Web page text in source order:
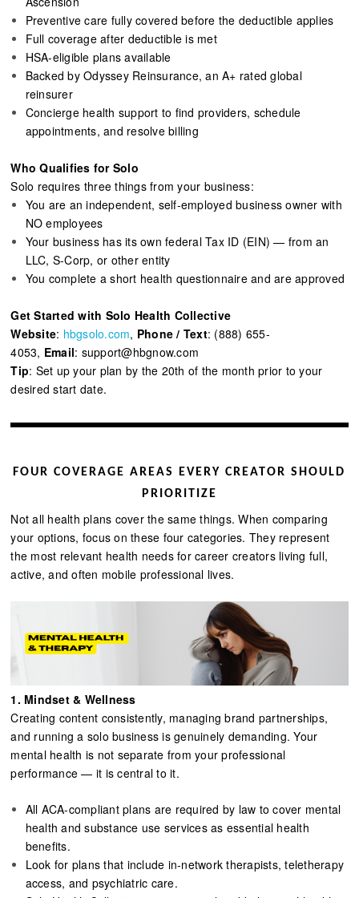
Preventive care fully covered before the deductible applies
Full coverage after deductible is met
HSA-eligible plans available
Backed by Odyssey Reinsurance, an A+ rated global
reinsurer
Concierge health support to find providers, schedule
appointments, and resolve billing
Who Qualifies for Solo
Solo requires three things from your business:
You are an independent, self-employed business owner with
NO employees
Your business has its own federal Tax ID (EIN) — from an
LLC, S-Corp, or other entity
You complete a short health questionnaire and are approved
Get Started with Solo Health Collective
Website: hbgsolo.com, Phone / Text: (888) 655-
4053, Email: support@hbgnow.com
Tip: Set up your plan by the 20th of the month prior to your
desired start date.
FOUR COVERAGE AREAS EVERY CREATOR SHOULD
PRIORITIZE
Not all health plans cover the same things. When comparing
your options, focus on these four categories. They represent
the most relevant health needs for career creators living full,
active, and often mobile professional lives.
1. Mindset & Wellness
Creating content consistently, managing brand partnerships,
and running a solo business is genuinely demanding. Your
mental health is not separate from your professional
performance — it is central to it.
All ACA-compliant plans are required by law to cover mental
health and substance use services as essential health
benefits.
Look for plans that include in-network therapists, teletherapy
access, and psychiatric care.